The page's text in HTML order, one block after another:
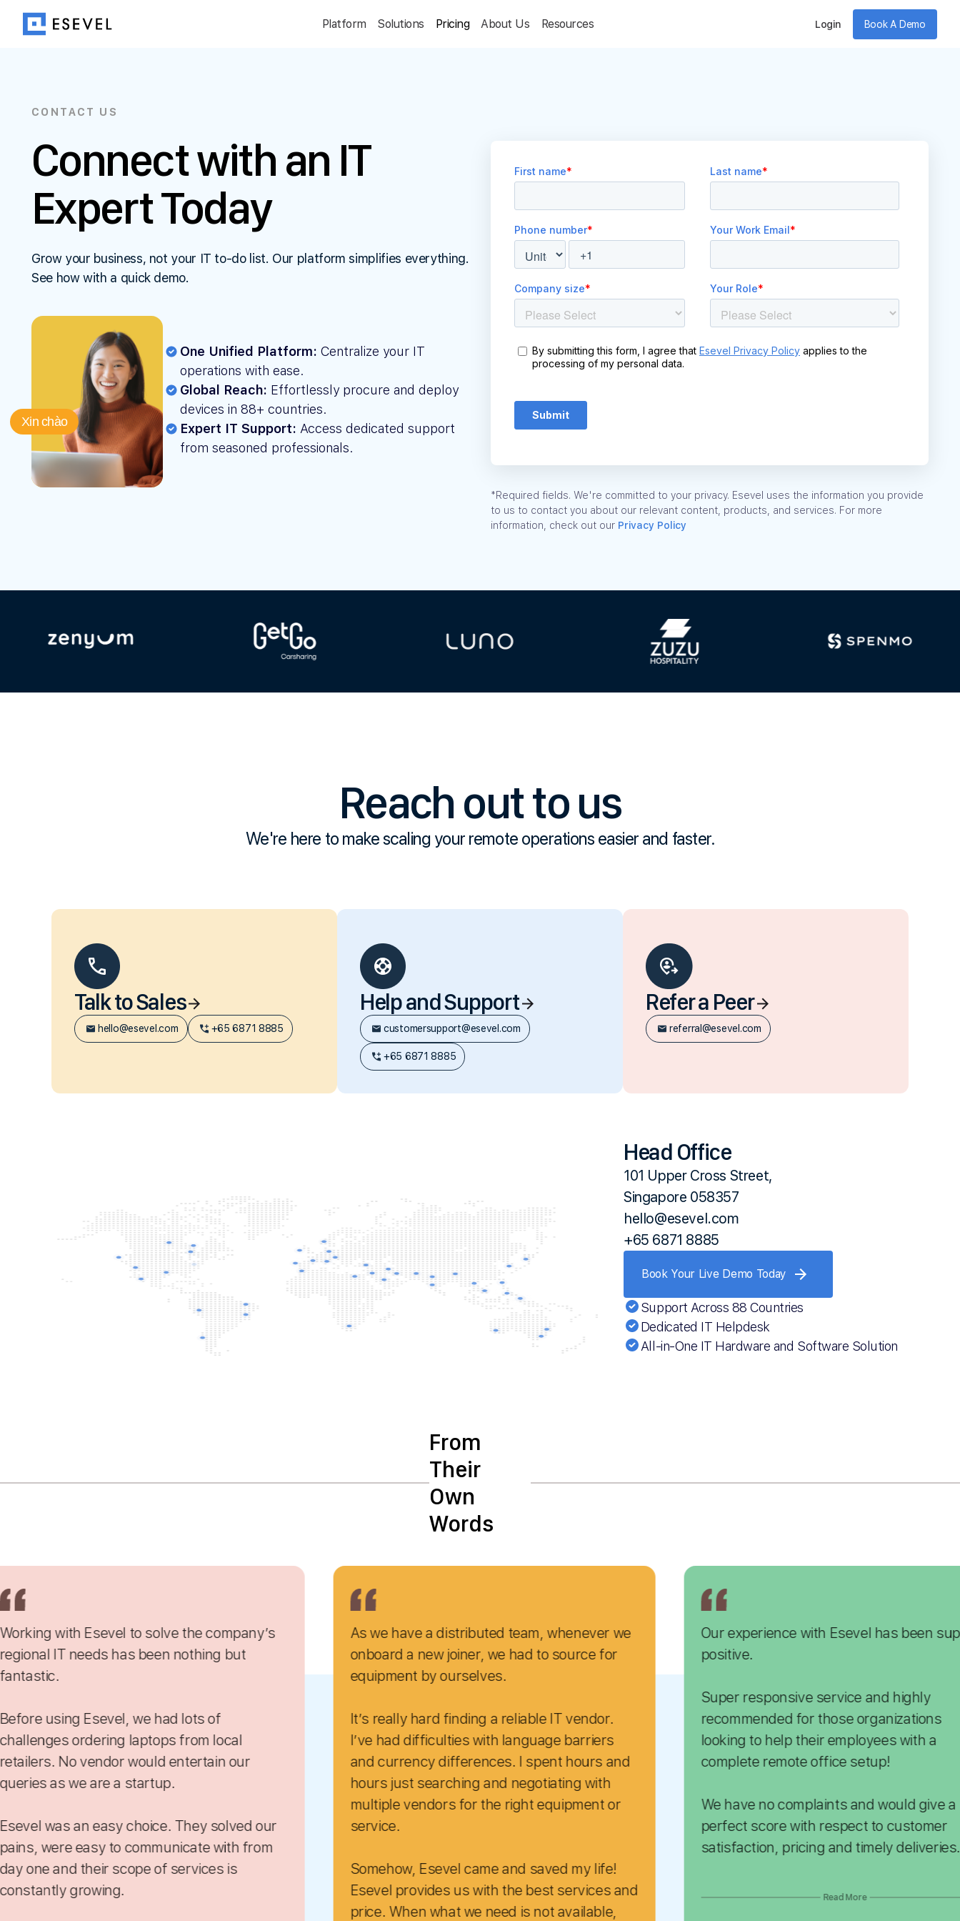
Platform Solutions Pricing About Us Resources Login Book A Demo
CONTACT US
Connect with an IT
Expert Today
Grow your business, not your IT to-do list. Our platform simplifies everything.
See how with a quick demo.
Xin chào
One Unified Platform: Centralize your IT
operations with ease.
Global Reach: Effortlessly procure and deploy
devices in 88+ countries.
Expert IT Support: Access dedicated support
from seasoned professionals.
*Required fields. We're committed to your privacy. Esevel uses the information you provide
to us to contact you about our relevant content, products, and services. For more
information, check out our Privacy Policy
Reach out to us
We're here to make scaling your remote operations easier and faster.
Talk to Sales
hello@esevel.com +65 6871 8885
Help and Support
customersupport@esevel.com
+65 6871 8885
Refer a Peer
referral@esevel.com
Head Office
101 Upper Cross Street,
Singapore 058357
hello@esevel.com
+65 6871 8885
Book Your Live Demo Today
Support Across 88 Countries
Dedicated IT Helpdesk
All-in-One IT Hardware and Software Solution
From
Their
Own
Words
solve the company’s
been nothing but
had lots of
from local
They solved our
with from
As we have a distributed team, whenever we
onboard a new joiner, we had to source for
equipment by ourselves.
It’s really hard finding a reliable IT vendor.
I’ve had difficulties with language barriers
and currency differences. I spent hours and
hours just searching and negotiating with
service.
Somehow, Esevel came and saved my life!
Esevel provides us with the best services and
price. When what we need is not available,
Our experience with Esevel has been super
positive.
Super responsive service and highly
recommended for those organizations
looking to help their employees with a
complete remote office setup!
We have no complaints and would give a
satisfaction, pricing and timely deliveries.
Read More
that we didn't have a big
this,
and
We